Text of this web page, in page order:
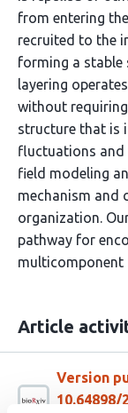
from entering
recruited to the
forming a stable
layering
without requiring
structure that is
fluctuations and
field modeling
mechanism and
organization.
pathway for
multicomponent
Article
Version
10.64898/